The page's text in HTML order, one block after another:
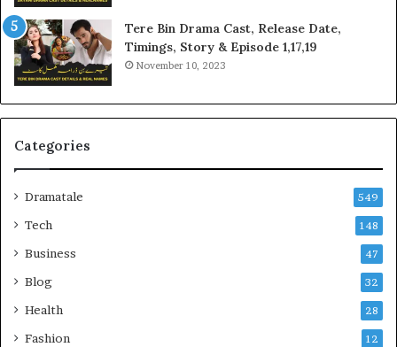
Tere Bin Drama Cast, Release Date,
Timings, Story & Episode 1,17,19
November 10, 2023
Categories
Dramatale 549
Tech 148
Business 47
Blog 32
Health 28
Fashion 12